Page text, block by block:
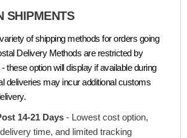
SHIPMENTS
of shipping methods for orders going
Delivery Methods are restricted by
these option will display if available during
deliveries may incur additional customs
14-21 Days - Lowest cost option,
time, and limited tracking